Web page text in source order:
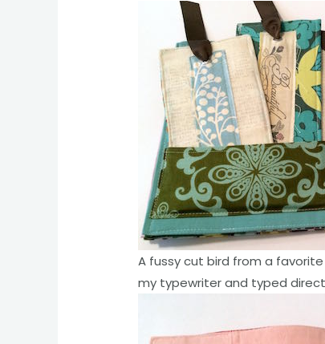
A fussy cut bird from a
my typewriter and typed